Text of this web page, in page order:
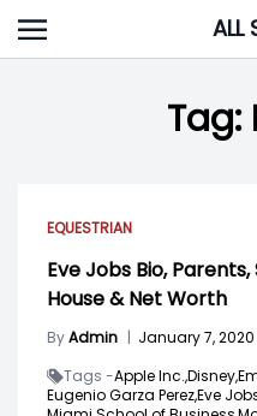
Skip
to
ALL
Tag:
EQUESTRIAN
Eve Jobs Bio,
House & Net Worth
ByAdmin | January 7, 2020
Tags -Apple Inc.,Disney,
Eugenio Garza Perez,Eve